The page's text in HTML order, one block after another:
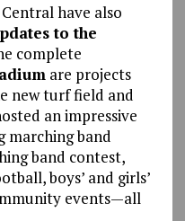
have also
to the
complete
are projects
new turf field and
an impressive
marching band
band contest,
boys’ and girls’
events—all